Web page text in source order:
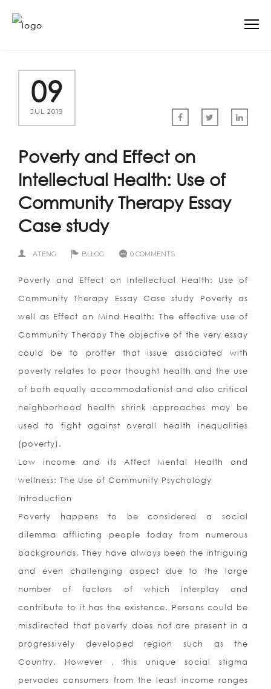
09
JUL 2019
Poverty and Effect on
Intellectual Health: Use of
Community Therapy Essay
Case study
ATENG BLLOG 0 COMMENTS
Poverty and Effect on Intellectual Health: Use of
Community Therapy Essay Case study Poverty as
well as Effect on Mind Health: The effective use of
Community Therapy The objective of the very essay
could be to proffer that issue associated with
poverty relates to poor thought health and the use
of both equally accommodationist and also critical
neighborhood health shrink approaches may be
used to fight against overall health inequalities
(poverty).
Low income and its Affect Mental Health and
wellness: The Use of Community Psychology
Introduction
Poverty happens to be considered a social
dilemma afflicting people today from numerous
backgrounds. They have always been the intriguing
and even challenging aspect due to the large
number of factors of which interplay and
contribute to it has the existence. Persons could be
misdirected that poverty does not are present in a
progressively developed region such as the
Country. However , this unique social stigma
pervades consumers from the least income ranges